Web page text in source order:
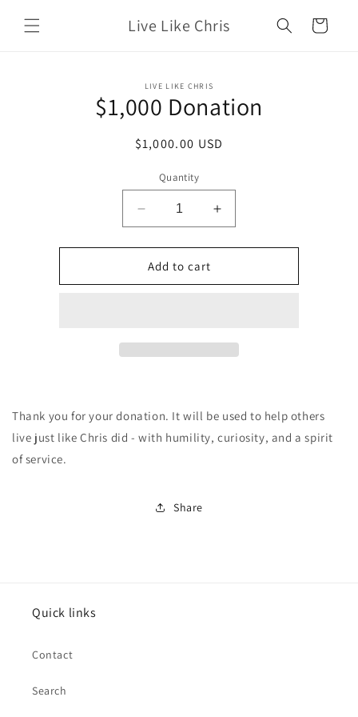
content
Live Like Chris Cart
LIVE LIKE CHRIS
$1,000 Donation
Regular
$1,000.00 USD
Quantity
Decrease
quantity
for
$1,000
Donation
Increase
quantity
for
Donation
Add to cart
Thank you for your donation. It will be used to help others
live just like Chris did - with humility, curiosity, and a spirit
of service.
Share
Quick links
Contact
Search